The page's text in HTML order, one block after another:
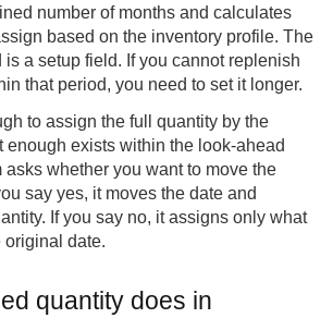
number of months and calculates
based on the inventory profile. The
is a setup field. If you cannot replenish
that period, you need to set it longer.
to assign the full quantity by the
enough exists within the look-ahead
asks whether you want to move the
say yes, it moves the date and
If you say no, it assigns only what
original date.
quantity does in